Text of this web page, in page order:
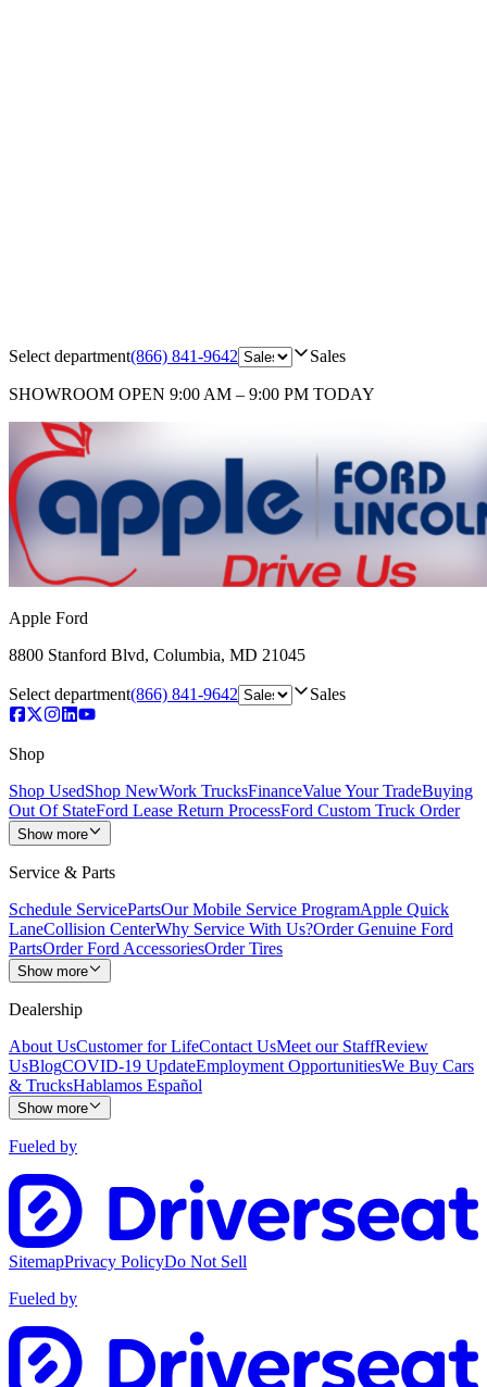
Select department(866) 841-9642 Sales
SHOWROOM OPEN 9:00 AM – 9:00 PM TODAY
Apple Ford
8800 Stanford Blvd, Columbia, MD 21045
Select department(866) 841-9642 Sales
Shop
Shop UsedShop NewWork TrucksFinanceValue Your TradeBuying
Out Of StateFord Lease Return ProcessFord Custom Truck Order
Show more
Service & Parts
Schedule ServicePartsOur Mobile Service ProgramApple Quick
LaneCollision CenterWhy Service With Us?Order Genuine Ford
PartsOrder Ford AccessoriesOrder Tires
Show more
Dealership
About UsCustomer for LifeContact UsMeet our StaffReview
UsBlogCOVID-19 UpdateEmployment OpportunitiesWe Buy Cars
& TrucksHablamos Español
Show more
Fueled by
SitemapPrivacy PolicyDo Not Sell
Fueled by